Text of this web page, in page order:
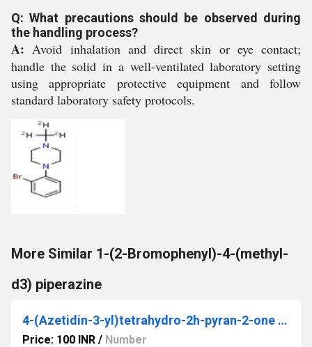
Q: What precautions should be observed during
the handling process?
A: Avoid inhalation and direct skin or eye contact;
handle the solid in a well-ventilated laboratory setting
using appropriate protective equipment and follow
standard laboratory safety protocols.
More Similar 1-(2-Bromophenyl)-4-(methyl-
d3) piperazine
4-(Azetidin-3-yl)tetrahydro-2h-pyran-2-one hydrochloride
Price: 100 INR / Number